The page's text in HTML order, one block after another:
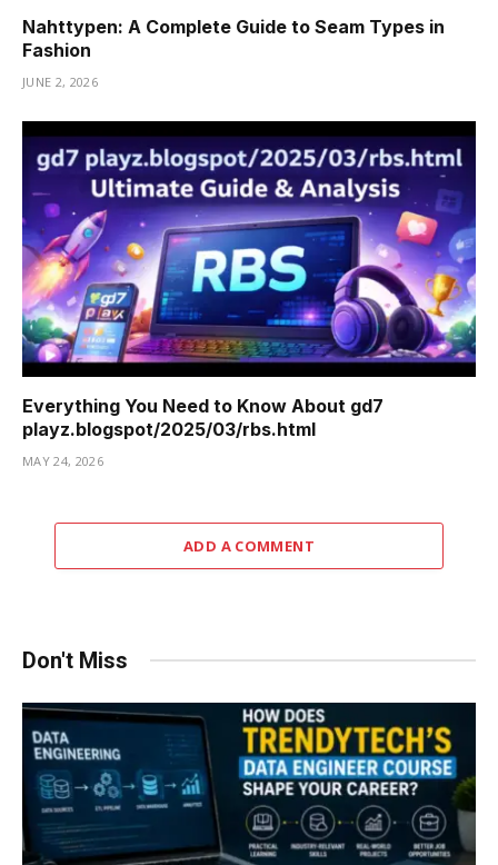
Nahttypen: A Complete Guide to Seam Types in
Fashion
JUNE 2, 2026
Everything You Need to Know About gd7
playz.blogspot/2025/03/rbs.html
MAY 24, 2026
ADD A COMMENT
Don't Miss